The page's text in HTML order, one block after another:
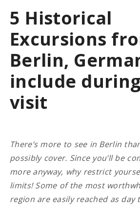
5 Historical
Excursions
Berlin,
include
visit
There’s more to see in Berlin
possibly cover. Since you’ll be
more anyway, why restrict
limits! Some of the most
region are easily reached as